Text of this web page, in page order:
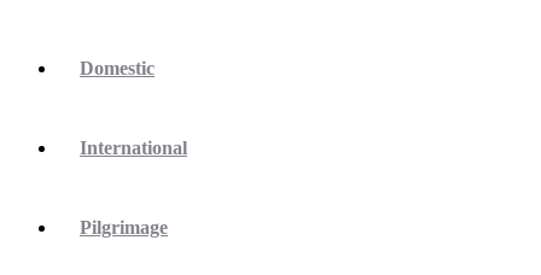
Domestic
International
Pilgrimage